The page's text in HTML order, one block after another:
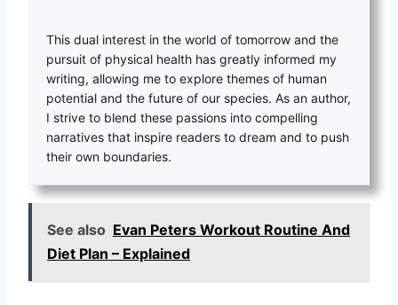
This dual interest in the world of tomorrow and the
pursuit of physical health has greatly informed my
writing, allowing me to explore themes of human
potential and the future of our species. As an author,
I strive to blend these passions into compelling
narratives that inspire readers to dream and to push
their own boundaries.
See also Evan Peters Workout Routine And
Diet Plan – Explained